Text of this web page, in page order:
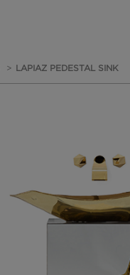
LAPIAZ PEDESTAL SINK